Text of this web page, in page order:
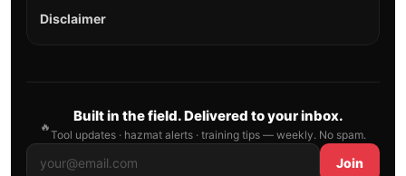
Disclaimer
🔥
Built in the field. Delivered to your inbox.
Tool updates · hazmat alerts · training tips — weekly. No spam.
Join